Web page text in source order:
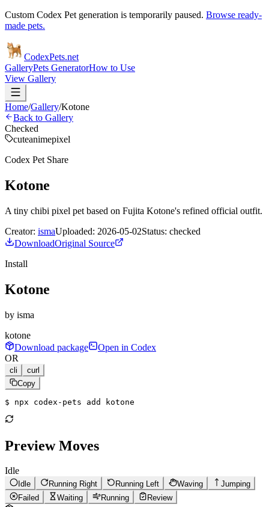
Custom Codex Pet generation is temporarily paused. Browse ready-
made pets.
CodexPets.net
GalleryPets GeneratorHow to Use
View Gallery
Home/Gallery/Kotone
Back to Gallery
Checked
cuteanimepixel
Codex Pet Share
Kotone
A tiny chibi pixel pet based on Fujita Kotone's refined official outfit.
Creator: ismaUploaded: 2026-05-02Status: checked
DownloadOriginal Source
Install
Kotone
by isma
kotone
Download package
Open in Codex
OR
cli
curl
Copy
$ npx codex-pets add kotone
Preview Moves
Idle
Idle Running Right Running Left Waving
Jumping
Failed
Waiting Running Review